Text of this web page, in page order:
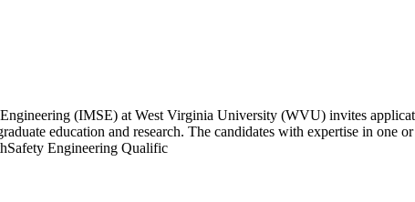
(IMSE) at West Virginia University (WVU) invites
education and research. The candidates with expertise in one
Engineering Qualific